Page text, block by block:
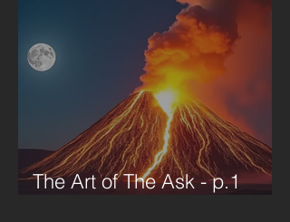
The Art of The Ask - p.1